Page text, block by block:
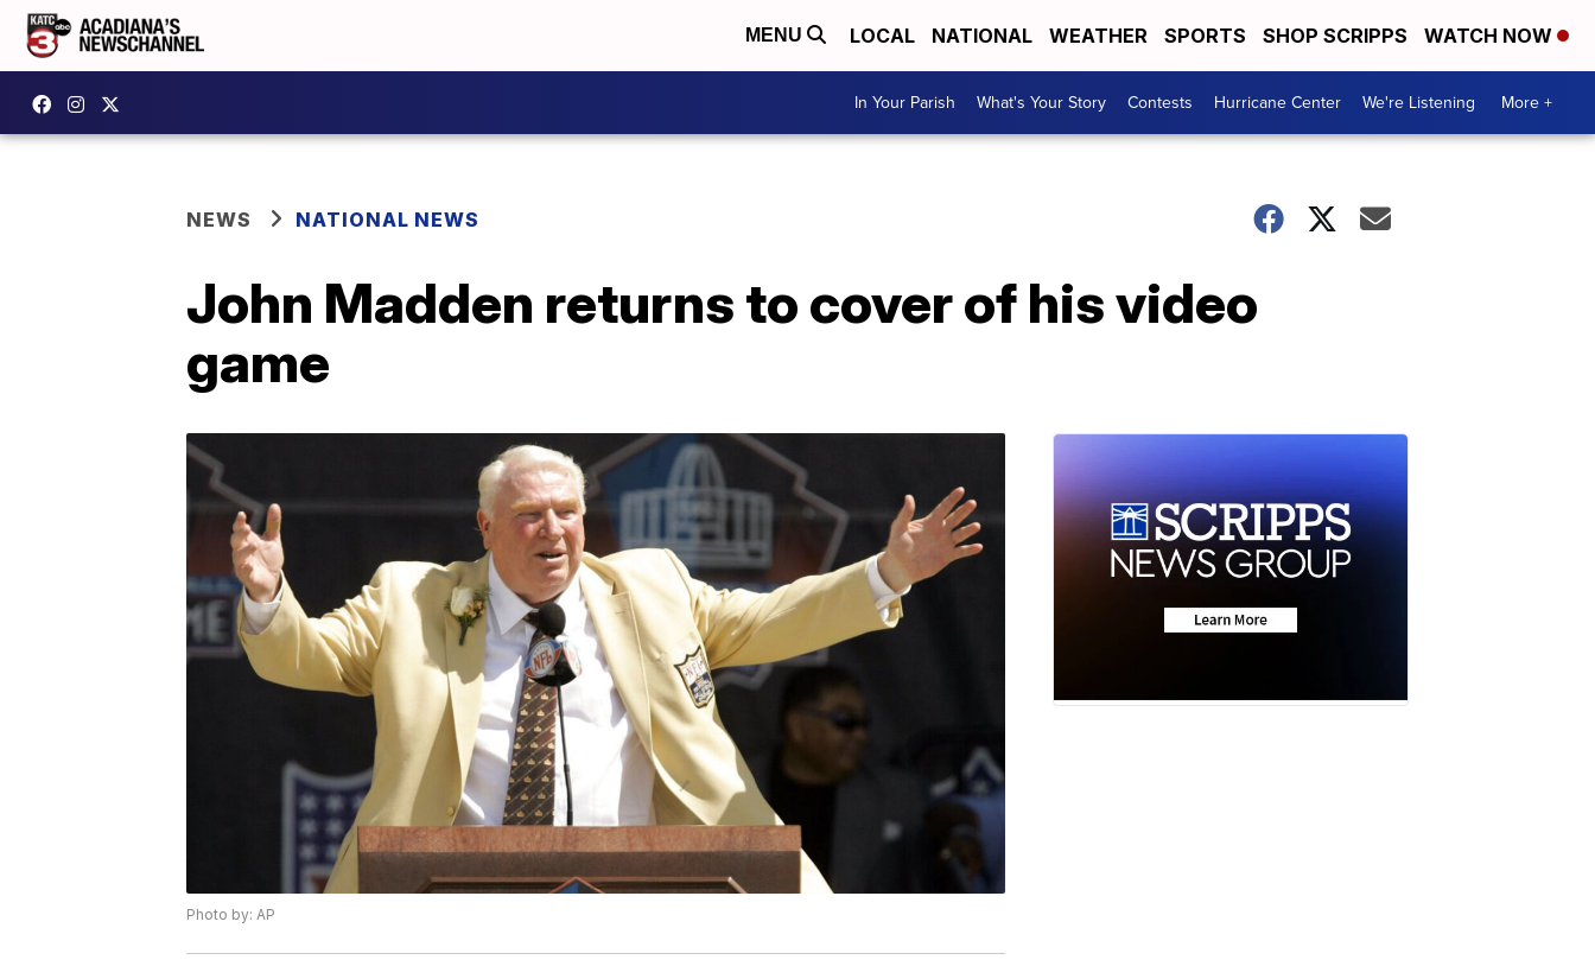
MENU LOCAL NATIONAL WEATHER SPORTS SHOP SCRIPPS WATCH NOW
In Your Parish What's Your Story Contests Hurricane Center We're Listening More +
NEWS NATIONAL NEWS
John Madden returns to cover of his video
game
Photo by: AP